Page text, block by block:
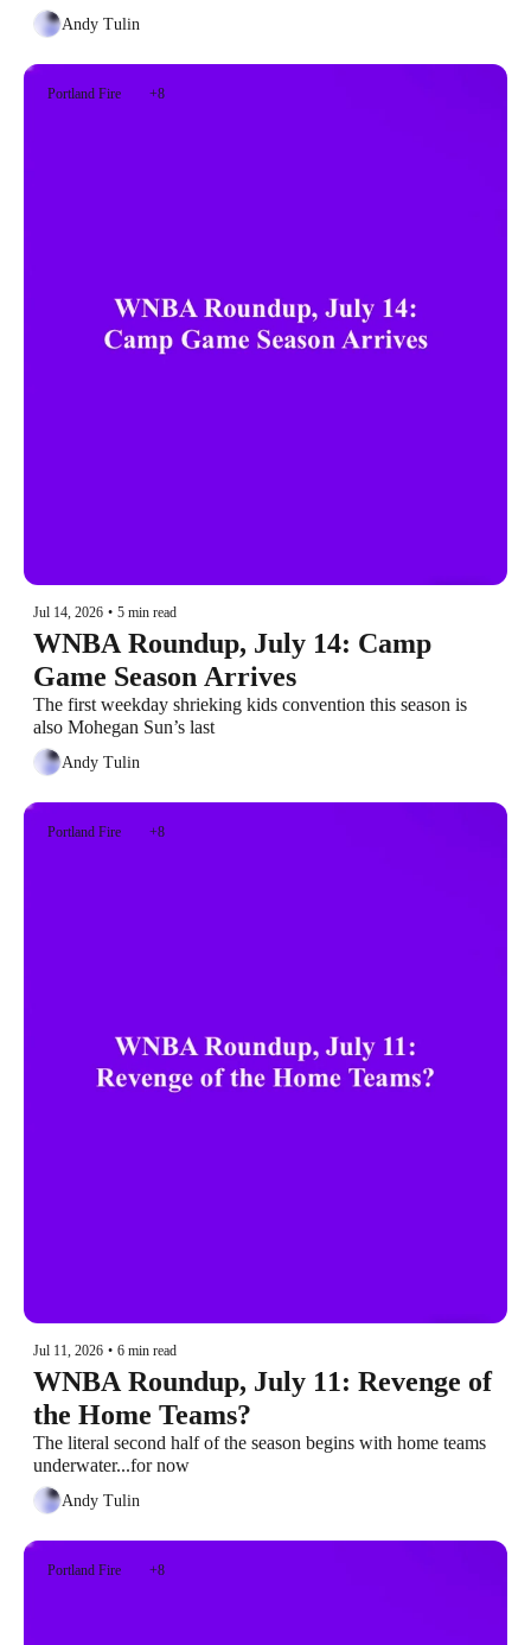
Andy Tulin
Portland Fire +8
Jul 14, 2026 • 5 min read
WNBA Roundup, July 14: Camp
Game Season Arrives
The first weekday shrieking kids convention this season is
also Mohegan Sun’s last
Andy Tulin
Portland Fire +8
Jul 11, 2026 • 6 min read
WNBA Roundup, July 11: Revenge of
the Home Teams?
The literal second half of the season begins with home teams
underwater...for now
Andy Tulin
Portland Fire +8